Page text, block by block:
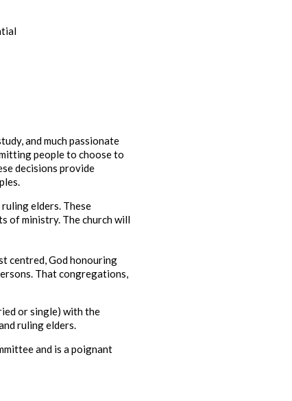
and much passionate
people to choose to
decisions provide
elders. These
of ministry. The church will
centred, God honouring
That congregations,
or single) with the
ruling elders.
and is a poignant